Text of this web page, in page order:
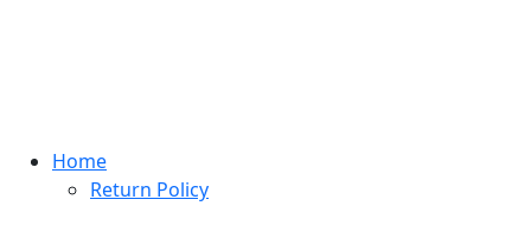
Home
Return Policy